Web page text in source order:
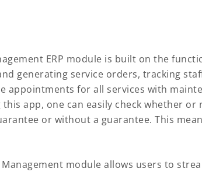
ERP module is built on the
generating service orders, tracking
appointments for all services with
app, one can easily check whether or
or without a guarantee. This
module allows users to